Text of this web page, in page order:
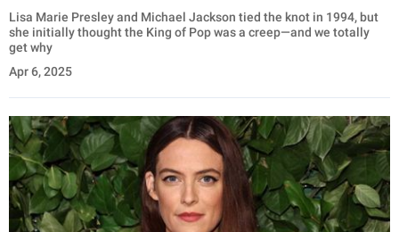
Lisa Marie Presley and Michael Jackson tied the knot in 1994, but
she initially thought the King of Pop was a creep—and we totally
get why
Apr 6, 2025